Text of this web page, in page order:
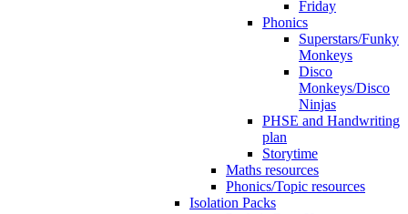
Friday
Phonics
Superstars/Funky
Monkeys
Disco
Monkeys/Disco
Ninjas
PHSE and Handwriting
plan
Storytime
Maths resources
Phonics/Topic resources
Isolation Packs